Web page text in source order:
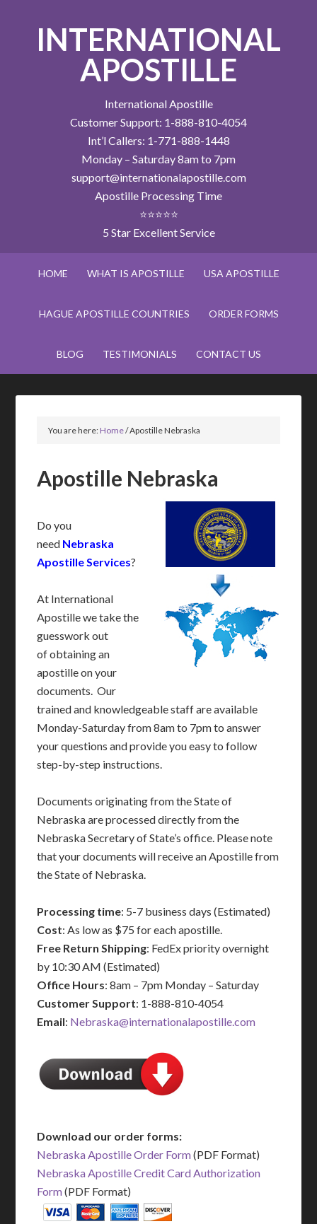
INTERNATIONAL
APOSTILLE
International Apostille
Customer Support: 1-888-810-4054
Int’l Callers: 1-771-888-1448
Monday – Saturday 8am to 7pm
support@internationalapostille.com
Apostille Processing Time
⭐⭐⭐⭐⭐
5 Star Excellent Service
HOME WHAT IS APOSTILLE USA APOSTILLE
HAGUE APOSTILLE COUNTRIES ORDER FORMS
BLOG TESTIMONIALS CONTACT US
You are here:Home/Apostille Nebraska
Apostille Nebraska
Do you
need Nebraska
Apostille Services?
At International
Apostille we take the
guesswork out
of obtaining an
apostille on your
documents. Our
trained and knowledgeable staff are available
Monday-Saturday from 8am to 7pm to answer
your questions and provide you easy to follow
step-by-step instructions.
Documents originating from the State of
Nebraska are processed directly from the
Nebraska Secretary of State’s office. Please note
that your documents will receive an Apostille from
the State of Nebraska.
Processing time: 5-7 business days (Estimated)
Cost: As low as $75 for each apostille.
Free Return Shipping: FedEx priority overnight
by 10:30 AM (Estimated)
Office Hours: 8am – 7pm Monday – Saturday
Customer Support: 1-888-810-4054
Email: Nebraska@internationalapostille.com
Download our order forms:
Nebraska Apostille Order Form(PDF Format)
Nebraska Apostille Credit Card Authorization
Form(PDF Format)